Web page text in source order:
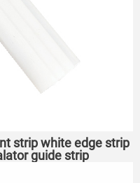
strip white edge strip
guide strip